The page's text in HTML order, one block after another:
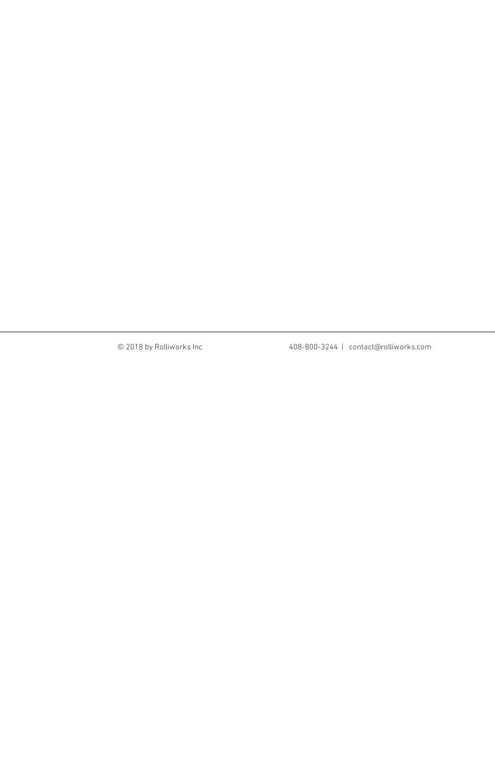
© 2018 by Rolliworks Inc 408-800-3244 | contact@rolliworks.com